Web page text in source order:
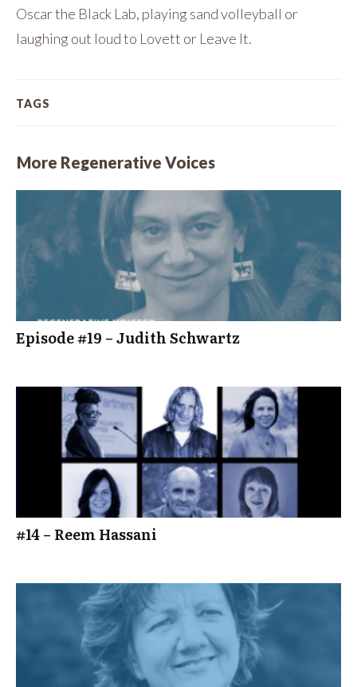
Oscar the Black Lab, playing sand volleyball or
laughing out loud to Lovett or Leave It.
TAGS
More Regenerative Voices
Episode #19 – Judith Schwartz
#14 – Reem Hassani